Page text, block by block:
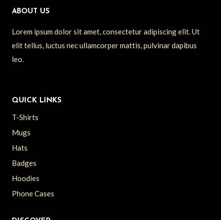
ABOUT US
Lorem ipsum dolor sit amet, consectetur adipiscing elit. Ut
elit tellus, luctus nec ullamcorper mattis, pulvinar dapibus
leo.
QUICK LINKS
T-Shirts
Mugs
Hats
Badges
Hoodies
Phone Cases